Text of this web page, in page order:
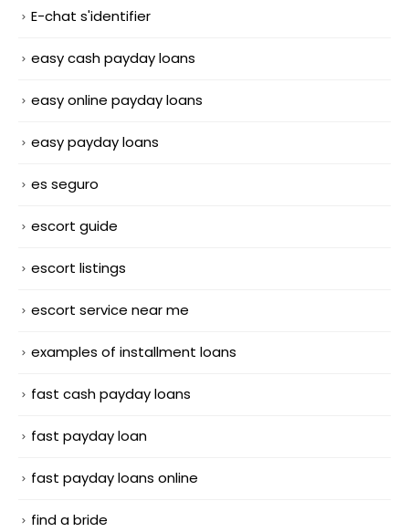
E-chat s'identifier
easy cash payday loans
easy online payday loans
easy payday loans
es seguro
escort guide
escort listings
escort service near me
examples of installment loans
fast cash payday loans
fast payday loan
fast payday loans online
find a bride